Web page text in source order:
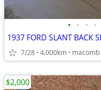
• • • •
1937 FORD SLANT BACK
7/28 4,000km
$2,000